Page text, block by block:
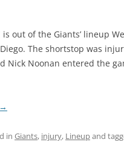
out of the Giants’ lineup
The shortstop was
Nick Noonan entered the
→
in Giants, injury, Lineupand